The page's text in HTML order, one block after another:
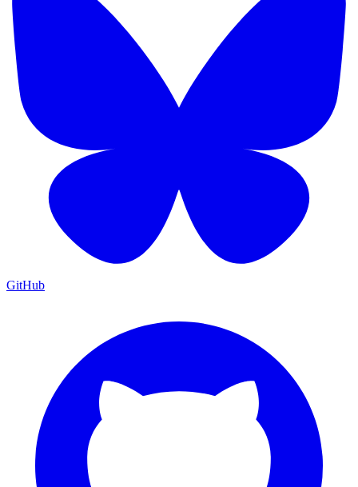
GitHub